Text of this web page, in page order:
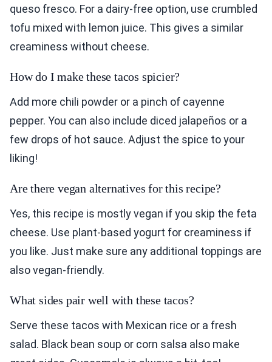
queso fresco. For a dairy-free option, use crumbled
tofu mixed with lemon juice. This gives a similar
creaminess without cheese.
How do I make these tacos spicier?
Add more chili powder or a pinch of cayenne
pepper. You can also include diced jalapeños or a
few drops of hot sauce. Adjust the spice to your
liking!
Are there vegan alternatives for this recipe?
Yes, this recipe is mostly vegan if you skip the feta
cheese. Use plant-based yogurt for creaminess if
you like. Just make sure any additional toppings are
also vegan-friendly.
What sides pair well with these tacos?
Serve these tacos with Mexican rice or a fresh
salad. Black bean soup or corn salsa also make